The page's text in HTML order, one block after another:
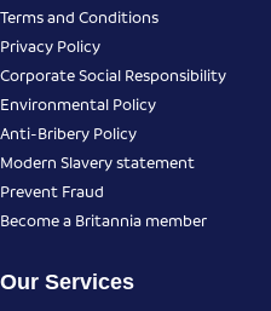
Terms and Conditions
Privacy Policy
Corporate Social Responsibility
Environmental Policy
Anti-Bribery Policy
Modern Slavery statement
Prevent Fraud
Become a Britannia member
Our Services